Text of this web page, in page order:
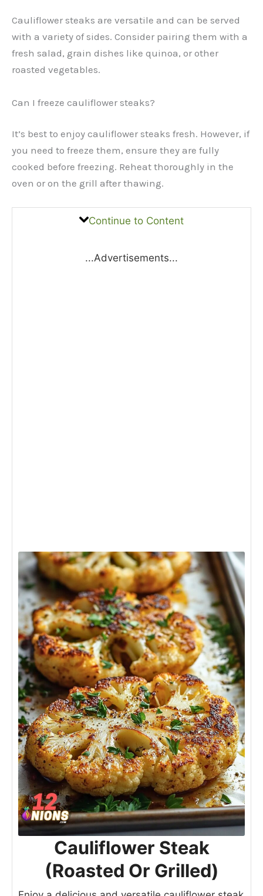
Cauliflower steaks are versatile and can be served
with a variety of sides. Consider pairing them with a
fresh salad, grain dishes like quinoa, or other
roasted vegetables.
Can I freeze cauliflower steaks?
It’s best to enjoy cauliflower steaks fresh. However, if
you need to freeze them, ensure they are fully
cooked before freezing. Reheat thoroughly in the
oven or on the grill after thawing.
Continue to Content
...Advertisements...
Cauliflower Steak
(Roasted Or Grilled)